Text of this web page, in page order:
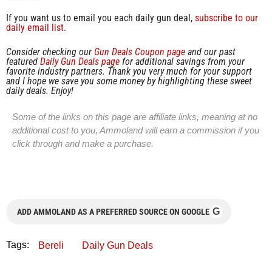
If you want us to email you each daily gun deal, subscribe to our
daily email list.
Consider checking our Gun Deals Coupon page and our past
featured Daily Gun Deals page for additional savings from your
favorite industry partners. Thank you very much for your support
and I hope we save you some money by highlighting these sweet
daily deals. Enjoy!
Some of the links on this page are affiliate links, meaning at no
additional cost to you, Ammoland will earn a commission if you
click through and make a purchase.
ADD AMMOLAND AS A PREFERRED SOURCE ON GOOGLE G
Tags: Bereli
Daily Gun Deals